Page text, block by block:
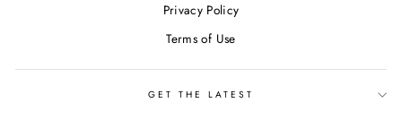
Privacy Policy
Terms of Use
GET THE LATEST